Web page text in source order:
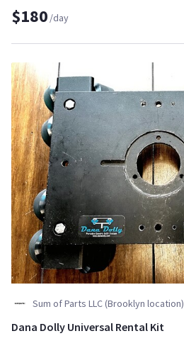
$180 /day
Sum of Parts LLC (Brooklyn location)
Dana Dolly Universal Rental Kit